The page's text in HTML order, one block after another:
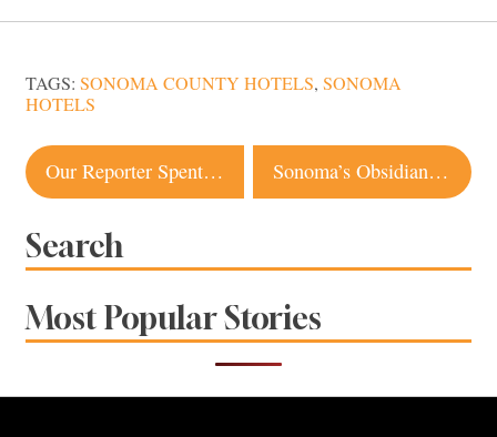
TAGS: SONOMA COUNTY HOTELS, SONOMA
HOTELS
Post
navigation
Our Reporter Spent a Week at a Local Climate Farm School. Here’s What Happened Sonoma’s Obsidian Base Camp Offers a Taste of the Unexpected
Search
Most Popular Stories